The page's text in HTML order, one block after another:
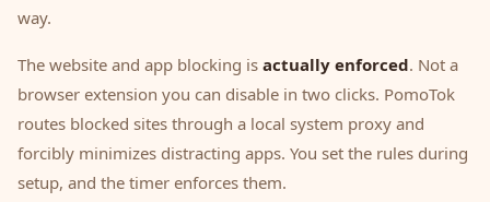
way.
The website and app blocking is actually enforced. Not a
browser extension you can disable in two clicks. PomoTok
routes blocked sites through a local system proxy and
forcibly minimizes distracting apps. You set the rules during
setup, and the timer enforces them.